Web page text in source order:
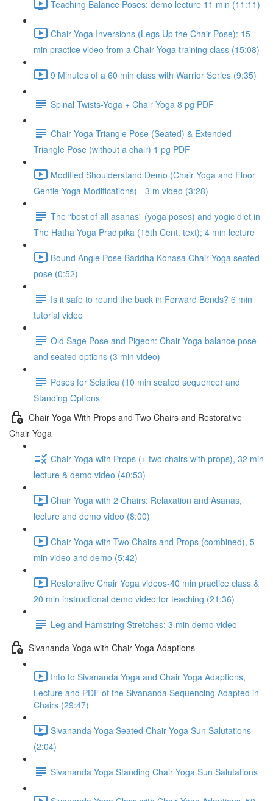
Teaching Balance Poses; demo lecture 11 min (11:11)
Chair Yoga Inversions (Legs Up the Chair Pose): 15
min practice video from a Chair Yoga training class (15:08)
9 Minutes of a 60 min class with Warrior Series (9:35)
Spinal Twists-Yoga + Chair Yoga 8 pg PDF
Chair Yoga Triangle Pose (Seated) & Extended
Triangle Pose (without a chair) 1 pg PDF
Modified Shoulderstand Demo (Chair Yoga and Floor
Gentle Yoga Modifications) - 3 m video (3:28)
The “best of all asanas” (yoga poses) and yogic diet in
The Hatha Yoga Pradipika (15th Cent. text); 4 min lecture
Bound Angle Pose Baddha Konasa Chair Yoga seated
pose (0:52)
Is it safe to round the back in Forward Bends? 6 min
tutorial video
Old Sage Pose and Pigeon: Chair Yoga balance pose
and seated options (3 min video)
Poses for Sciatica (10 min seated sequence) and
Standing Options
Chair Yoga With Props and Two Chairs and Restorative
Chair Yoga
Chair Yoga with Props (+ two chairs with props), 32 min
lecture & demo video (40:53)
Chair Yoga with 2 Chairs: Relaxation and Asanas,
lecture and demo video (8:00)
Chair Yoga with Two Chairs and Props (combined), 5
min video and demo (5:42)
Restorative Chair Yoga videos-40 min practice class &
20 min instructional demo video for teaching (21:36)
Leg and Hamstring Stretches: 3 min demo video
Sivananda Yoga with Chair Yoga Adaptions
Into to Sivananda Yoga and Chair Yoga Adaptions,
Lecture and PDF of the Sivananda Sequencing Adapted in
Chairs (29:47)
Sivananda Yoga Seated Chair Yoga Sun Salutations
(2:04)
Sivananda Yoga Standing Chair Yoga Sun Salutations